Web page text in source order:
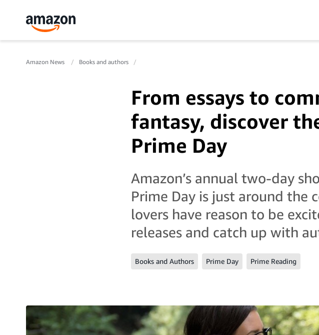
Amazon News Books and authors
From essays to
fantasy, discover
Prime Day
Amazon’s annual two-day
Prime Day is just around the
lovers have reason to be
releases and catch up with
Books and Authors Prime Day Prime Reading